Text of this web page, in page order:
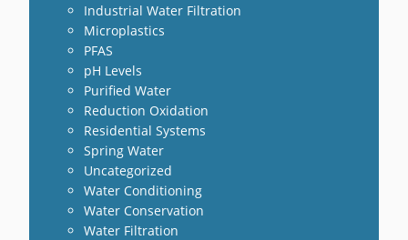
Industrial Water Filtration
Microplastics
PFAS
pH Levels
Purified Water
Reduction Oxidation
Residential Systems
Spring Water
Uncategorized
Water Conditioning
Water Conservation
Water Filtration